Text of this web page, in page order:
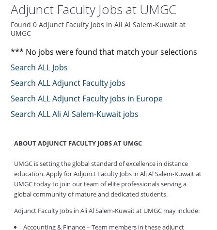
Adjunct Faculty Jobs at UMGC
Found 0 Adjunct Faculty jobs in Ali Al Salem-Kuwait at
UMGC
*** No jobs were found that match your selections
Search ALL Jobs
Search ALL Adjunct Faculty jobs
Search ALL Adjunct Faculty jobs in Europe
Search ALL Ali Al Salem-Kuwait jobs
ABOUT ADJUNCT FACULTY JOBS AT UMGC
UMGC is setting the global standard of excellence in distance
education. Apply for Adjunct Faculty Jobs in Ali Al Salem-Kuwait at
UMGC today to join our team of elite professionals serving a
global community of mature and dedicated students.
Adjunct Faculty Jobs in Ali Al Salem-Kuwait at UMGC may include:
Accounting & Finance – Team members in these adjunct